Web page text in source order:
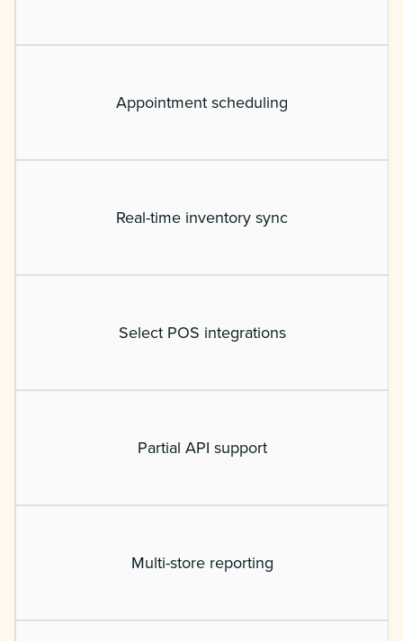
Appointment scheduling
Real-time inventory sync
Select POS integrations
Partial API support
Multi-store reporting